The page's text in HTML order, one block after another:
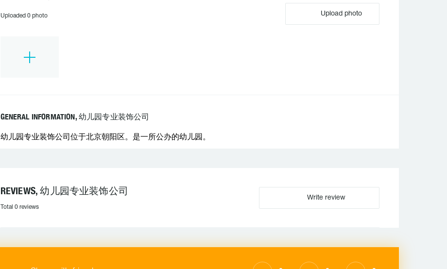
Uploaded 0 photo Upload photo
GENERAL INFORMATION, 幼儿园专业装饰公司
幼儿园专业装饰公司位于北京朝阳区。是一所公办的幼儿园。
REVIEWS, 幼儿园专业装饰公司
Total 0 reviews
Write review